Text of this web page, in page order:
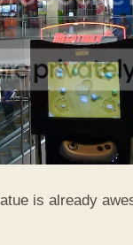
is already